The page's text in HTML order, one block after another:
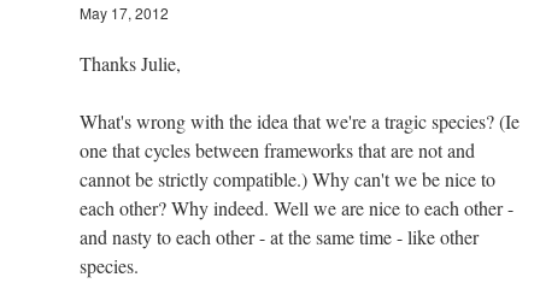
May 17, 2012
Thanks Julie,
What's wrong with the idea that we're a tragic species? (Ie
one that cycles between frameworks that are not and
cannot be strictly compatible.) Why can't we be nice to
each other? Why indeed. Well we are nice to each other -
and nasty to each other - at the same time - like other
species.